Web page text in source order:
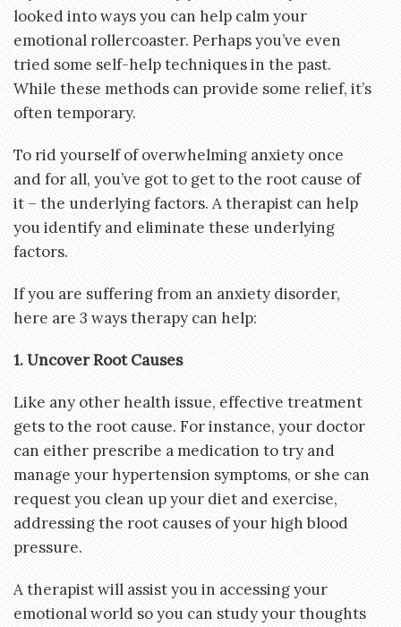
looked into ways you can help calm your
emotional rollercoaster. Perhaps you’ve even
tried some self-help techniques in the past.
While these methods can provide some relief, it’s
often temporary.
To rid yourself of overwhelming anxiety once
and for all, you’ve got to get to the root cause of
it – the underlying factors. A therapist can help
you identify and eliminate these underlying
factors.
If you are suffering from an anxiety disorder,
here are 3 ways therapy can help:
1. Uncover Root Causes
Like any other health issue, effective treatment
gets to the root cause. For instance, your doctor
can either prescribe a medication to try and
manage your hypertension symptoms, or she can
request you clean up your diet and exercise,
addressing the root causes of your high blood
pressure.
A therapist will assist you in accessing your
emotional world so you can study your thoughts